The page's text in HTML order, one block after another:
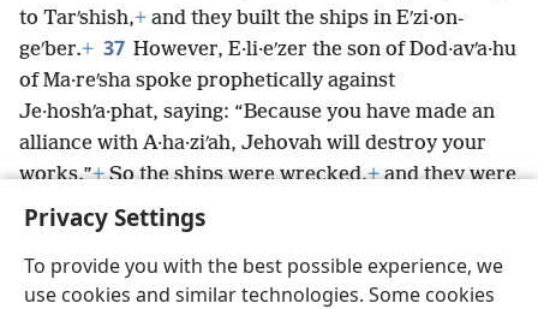
Privacy Settings
To provide you with the best possible experience, we
use cookies and similar technologies. Some cookies
to Tarʹshish,+ and they built the ships in Eʹzi·on-
geʹber.+ 37 However, E·li·eʹzer the son of Dod·avʹa·hu
of Ma·reʹsha spoke prophetically against
Je·hoshʹa·phat, saying: “Because you have made an
alliance with A·ha·ziʹah, Jehovah will destroy your
works.”+So the ships were wrecked,+and they were
unable to go to Tarʹshish.